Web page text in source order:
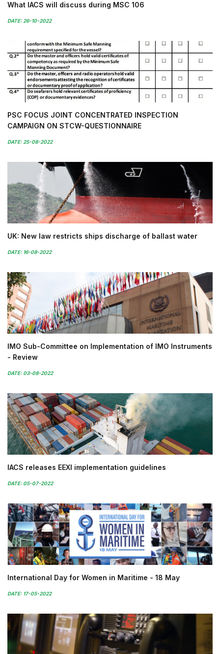
What IACS will discuss during MSC 106
DATE: 26-10-2022
PSC FOCUS JOINT CONCENTRATED INSPECTION
CAMPAIGN ON STCW-QUESTIONNAIRE
DATE: 25-08-2022
UK: New law restricts ships discharge of ballast water
DATE: 16-08-2022
IMO Sub-Committee on Implementation of IMO Instruments
- Review
DATE: 03-08-2022
IACS releases EEXI implementation guidelines
DATE: 05-07-2022
International Day for Women in Maritime - 18 May
DATE: 17-05-2022